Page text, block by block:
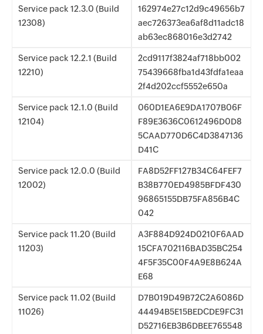
Service pack 12.3.0 (Build
12308)
162974e27c12d9c49656b7
aec726373ea6af8d11adc18
ab63ec868016e3d2742
Service pack 12.2.1 (Build
12210)
2cd9117f3824af718bb002
75439668fba1d43fdfa1eaa
2f4d202ccf5552e650a
Service pack 12.1.0 (Build
12104)
060D1EA6E9DA1707B06F
F89E3636C0612496D0D8
5CAAD770D6C4D3847136
D41C
Service pack 12.0.0 (Build
12002)
FA8D52FF127B34C64FEF7
B38B770ED4985BFDF430
96865155DB75FA856B4C
042
Service pack 11.20 (Build
11203)
A3F884D924D0210F6AAD
15CFA702116BAD35BC254
4F5F35C00F4A9E8B624A
E68
Service pack 11.02 (Build
11026)
D7B019D49B72C2A6086D
44494B5E15BEDCDE9FC31
D52716EB3B6DBEE765548